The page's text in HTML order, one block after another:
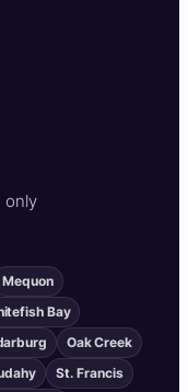
only
Mequon
Bay
Oak Creek
St. Francis